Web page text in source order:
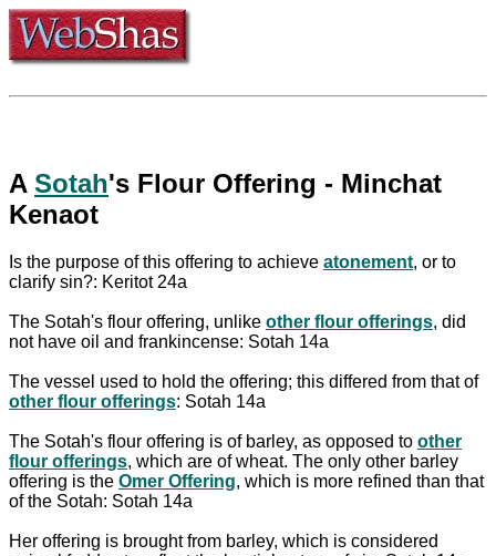
A Sotah's Flour Offering - Minchat
Kenaot
Is the purpose of this offering to achieve atonement, or to
clarify sin?: Keritot 24a
The Sotah's flour offering, unlike other flour offerings, did
not have oil and frankincense: Sotah 14a
The vessel used to hold the offering; this differed from that of
other flour offerings: Sotah 14a
The Sotah's flour offering is of barley, as opposed to other
flour offerings, which are of wheat. The only other barley
offering is the Omer Offering, which is more refined than that
of the Sotah: Sotah 14a
Her offering is brought from barley, which is considered